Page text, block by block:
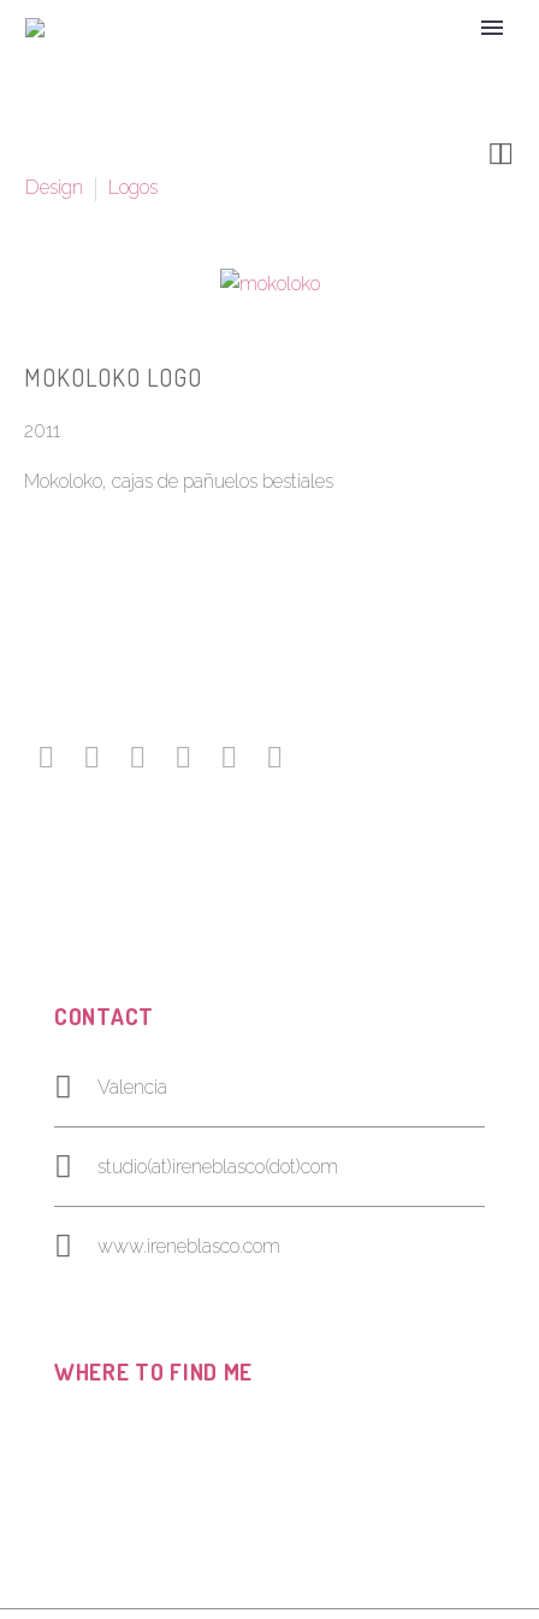

Design Logos
MOKOLOKO LOGO
2011
Mokoloko, cajas de pañuelos bestiales
CONTACT
Valencia
studio(at)ireneblasco(dot)com
www.ireneblasco.com
WHERE TO FIND ME